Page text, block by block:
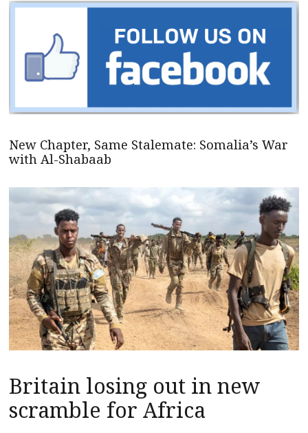
New Chapter, Same Stalemate: Somalia’s War
with Al-Shabaab
Britain losing out in new
scramble for Africa